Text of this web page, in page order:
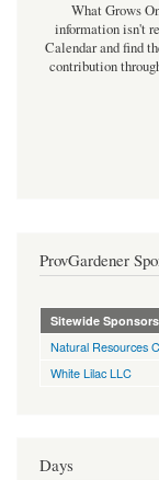
What Grows
information isn't
Calendar and find
contribution
ProvGardener
Sitewide Sponsors
Natural Resources
White Lilac LLC
Days